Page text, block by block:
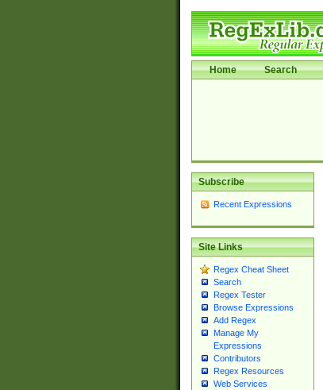
Home Search
Subscribe
Recent Expressions
Site Links
Regex Cheat Sheet
Search
Regex Tester
Browse Expressions
Add Regex
Manage My
Expressions
Contributors
Regex Resources
Web Services